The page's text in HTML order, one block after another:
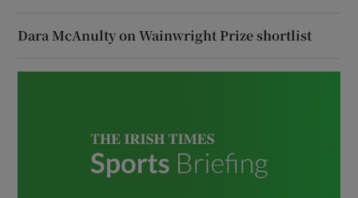
Dara McAnulty on Wainwright Prize shortlist